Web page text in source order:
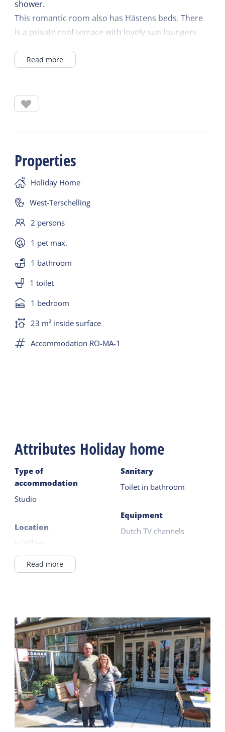
shower.
This romantic room also has Hästens beds. There
is a private roof terrace with lovely sun loungers.
crockery, cutlery, television, safe and WIFI are
There is dishwashing service and a communal
Read more
Properties
Holiday Home
West-Terschelling
2 persons
1 pet max.
1 bathroom
1 toilet
1 bedroom
23 m² inside surface
Accommodation RO-MA-1
Attributes Holiday home
Type of
accommodation
Studio
Location
In Village
Wadden Sea <1km
On the 1st floor
Central heating
Airconditioning
Wifi (private)
Safe
Duvets
Sanitary
Toilet in bathroom
Equipment
Dutch TV channels
Outside
Terrace
Shared facilities
Restaurant
Catering terrace
Read more